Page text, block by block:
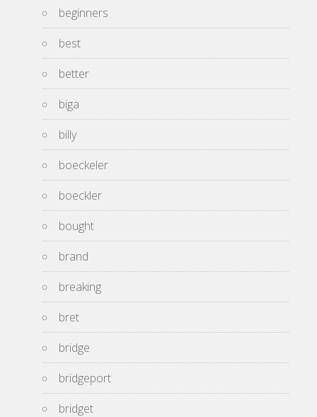
beginners
best
better
biga
billy
boeckeler
boeckler
bought
brand
breaking
bret
bridge
bridgeport
bridget